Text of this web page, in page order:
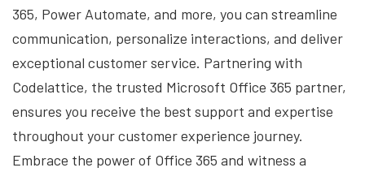
365, Power Automate, and more, you can streamline
communication, personalize interactions, and deliver
exceptional customer service. Partnering with
Codelattice, the trusted Microsoft Office 365 partner,
ensures you receive the best support and expertise
throughout your customer experience journey.
Embrace the power of Office 365 and witness a